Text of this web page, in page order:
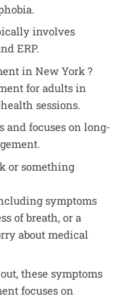
involves
ERP.
in New York ?
for adults in
sessions.
and focuses on long-
or something
symptoms
of breath, or a
about medical
these symptoms
focuses on